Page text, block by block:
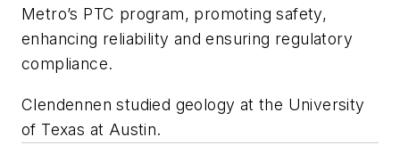
Metro’s PTC program, promoting safety,
enhancing reliability and ensuring regulatory
compliance.
Clendennen studied geology at the University
of Texas at Austin.